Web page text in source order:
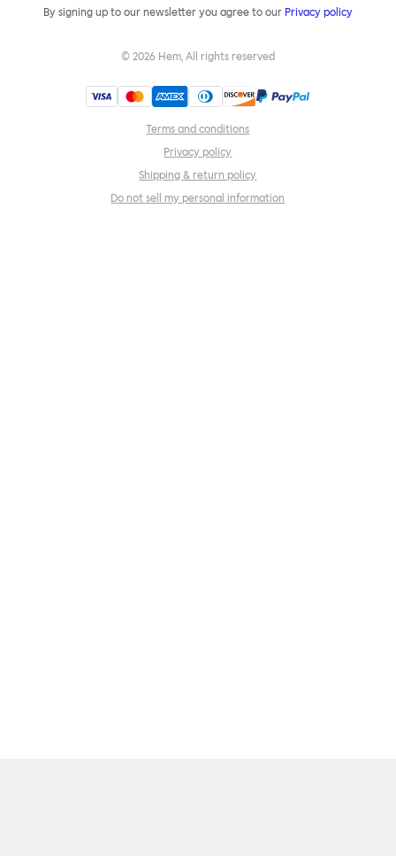
By signing up to our newsletter you agree to our Privacy policy
© 2026 Hem, All rights reserved
Terms and conditions
Privacy policy
Shipping & return policy
Do not sell my personal information